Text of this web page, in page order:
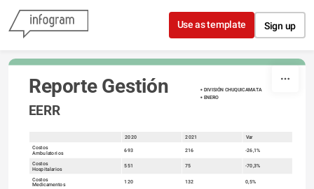
Skip to content
Use as template Sign up
Reporte Gestión
DIVISIÓN CHUQUICAMATA
ENERO
EERR
2020 2021
Var
Costos
Ambulatorios
693 216 -26,1%
Costos
Hospitalarios
551 75 -70,3%
Costos
Medicamentos
120 132 0,5%